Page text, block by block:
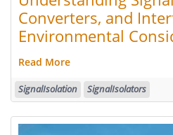
Converters, and
Environmental
Read More
SignalIsolation SignalIsolators